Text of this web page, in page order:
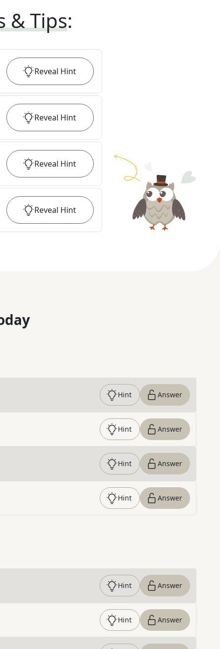
& Tips:
Reveal Hint
Reveal Hint
Reveal Hint
Reveal Hint
Hint Answer
Hint Answer
Hint Answer
Hint Answer
Hint Answer
Hint Answer